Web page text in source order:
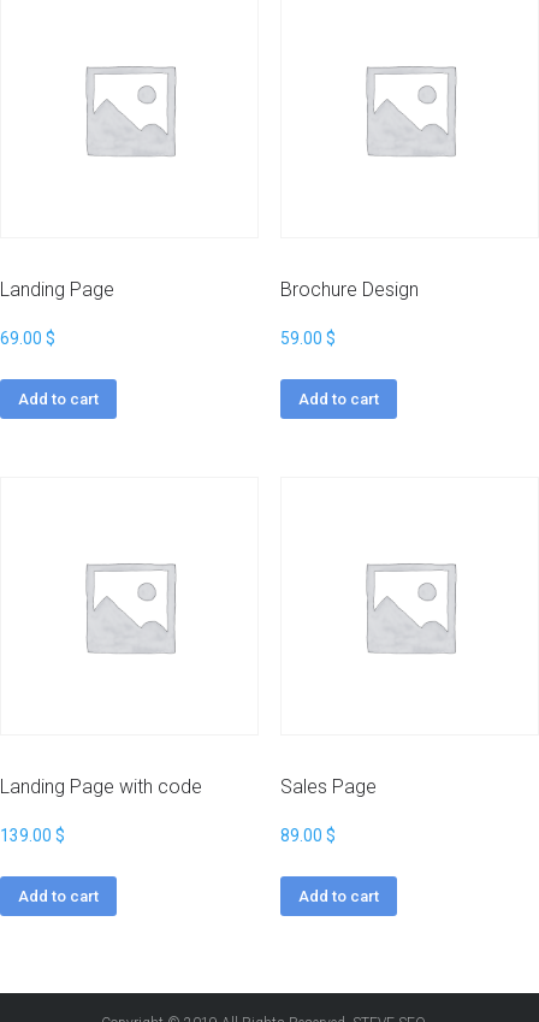
Landing Page
69.00 $
Add to cart
Brochure Design
59.00 $
Add to cart
Landing Page with code
139.00 $
Add to cart
Sales Page
89.00 $
Add to cart